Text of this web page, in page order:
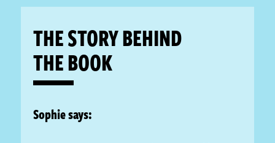
THE STORY BEHIND
THE BOOK
Sophie says: